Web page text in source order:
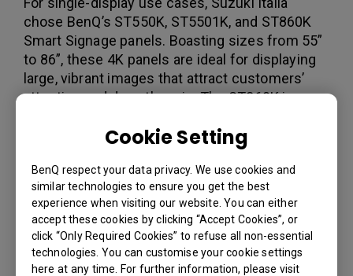
Cookie Setting
BenQ respect your data privacy. We use cookies and
similar technologies to ensure you get the best
experience when visiting our website. You can either
accept these cookies by clicking “Accept Cookies”, or
click “Only Required Cookies” to refuse all non-essential
technologies. You can customise your cookie settings
here at any time. For further information, please visit
chose BenQ’s ST550K, ST5501K, and ST860K
Smart Signage panels. Boasting sizes from 55”
to 86”, these 4K panels are ideal for displaying
large, vibrant images that attract customers’
attention and draw them in. The ST860K in
imagery with stunning clarity, allowing
dealerships to show off products at their actual
size. Meanwhile, for video walls, Suzuki Italia
opted for BenQ’s PL490 and PL552 Super
Narrow Bezel panels. With bezels only 3.5mm
thick and daisy-chaining capability built in, these
displays are perfect for building 2x2 video
walls.